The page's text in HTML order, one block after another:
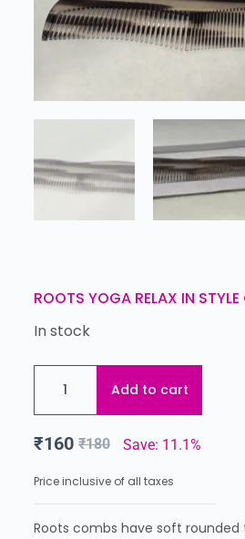
ROOTS YOGA RELAX IN
In stock
Add to cart
₹180
₹160 Save: 11.1%
Price inclusive of all taxes
Roots combs have soft